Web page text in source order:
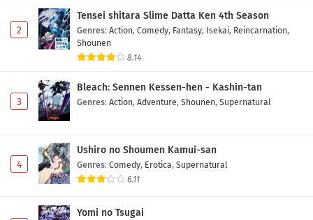
Indonesia
Eps 5 - May 1, 2026
Nigashita Sakana wa Ookikatta ga Tsuriageta
Indonesia
Eps 4 - May 1, 2026
Indonesia
Eps 3 - May 1, 2026
Nigashita Sakana wa Ookikatta ga Tsuriageta
Indonesia
Eps 2 - May 1, 2026
2
Tensei shitara Slime Datta Ken 4th Season
Genres: Action, Comedy, Fantasy, Isekai, Reincarnation,
Shounen
8.14
3
Bleach: Sennen Kessen-hen - Kashin-tan
Genres: Action, Adventure, Shounen, Supernatural
4
Ushiro no Shoumen Kamui-san
Genres: Comedy, Erotica, Supernatural
6.11
Yomi no Tsugai